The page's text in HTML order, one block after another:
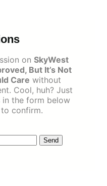
on SkyWest
But It’s Not
Care without
Cool, huh? Just
in the form below
to confirm.